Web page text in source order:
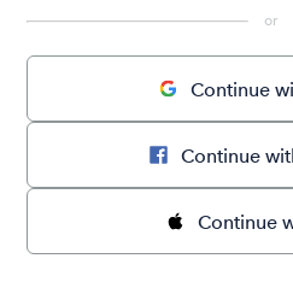
or
Continue
Continue
Continue